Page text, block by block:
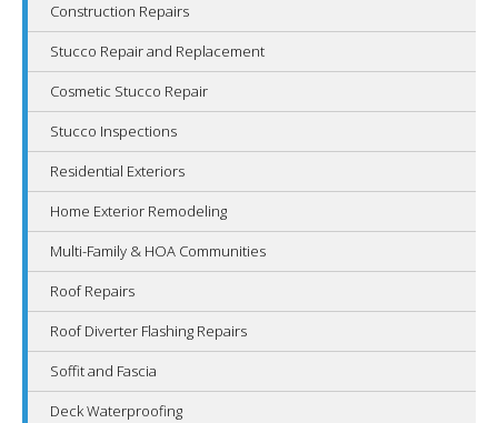
Construction Repairs
Stucco Repair and Replacement
Cosmetic Stucco Repair
Stucco Inspections
Residential Exteriors
Home Exterior Remodeling
Multi-Family & HOA Communities
Roof Repairs
Roof Diverter Flashing Repairs
Soffit and Fascia
Deck Waterproofing